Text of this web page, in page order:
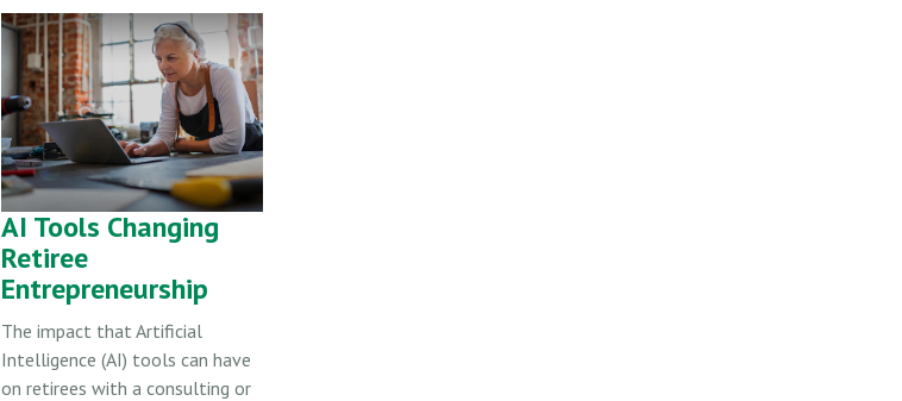
AI Tools Changing
Retiree
Entrepreneurship
The impact that Artificial
Intelligence (AI) tools can have
on retirees with a consulting or